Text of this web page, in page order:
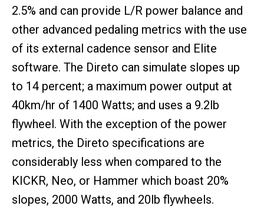
2.5% and can provide L/R power balance and
other advanced pedaling metrics with the use
of its external cadence sensor and Elite
software. The Direto can simulate slopes up
to 14 percent; a maximum power output at
40km/hr of 1400 Watts; and uses a 9.2lb
flywheel. With the exception of the power
metrics, the Direto specifications are
considerably less when compared to the
KICKR, Neo, or Hammer which boast 20%
slopes, 2000 Watts, and 20lb flywheels.